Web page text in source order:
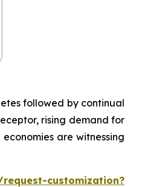
followed by continual
rising demand for
are witnessing
customization?